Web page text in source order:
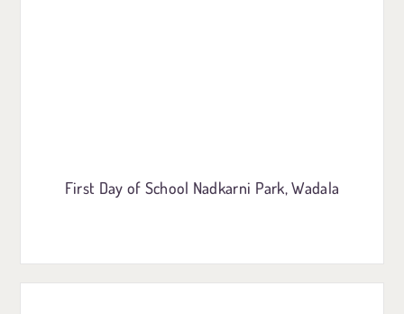
First Day of School Nadkarni Park, Wadala